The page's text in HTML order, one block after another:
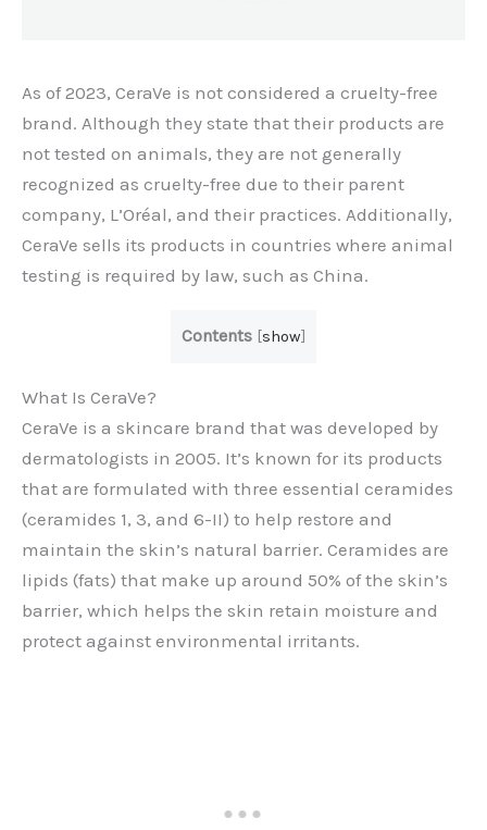
As of 2023, CeraVe is not considered a cruelty-free
brand. Although they state that their products are
not tested on animals, they are not generally
recognized as cruelty-free due to their parent
company, L’Oréal, and their practices. Additionally,
CeraVe sells its products in countries where animal
testing is required by law, such as China.
Contents [show]
What Is CeraVe?
CeraVe is a skincare brand that was developed by
dermatologists in 2005. It’s known for its products
that are formulated with three essential ceramides
(ceramides 1, 3, and 6-II) to help restore and
maintain the skin’s natural barrier. Ceramides are
lipids (fats) that make up around 50% of the skin’s
barrier, which helps the skin retain moisture and
protect against environmental irritants.